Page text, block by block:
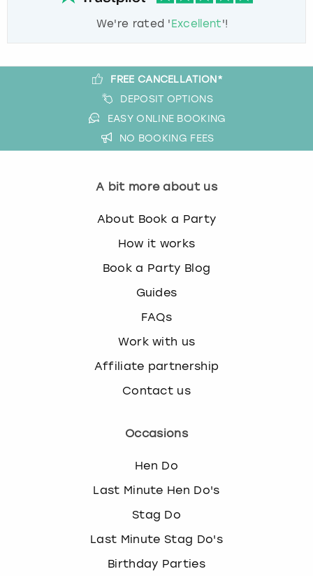
We're rated 'Excellent'!
FREE CANCELLATION*
DEPOSIT OPTIONS
EASY ONLINE BOOKING
NO BOOKING FEES
A bit more about us
About Book a Party
How it works
Book a Party Blog
Guides
FAQs
Work with us
Affiliate partnership
Contact us
Occasions
Hen Do
Last Minute Hen Do's
Stag Do
Last Minute Stag Do's
Birthday Parties